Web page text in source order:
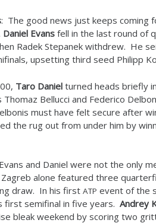
: The good news just keeps coming
Daniel Evans fell in the last round of
Radek Stepanek withdrew. He
upsetting third seed Philipp
, Taro Daniel turned heads briefly
Thomaz Bellucci and Federico
must have felt secure after
the rug out from under him by
and Daniel were not the only
alone featured three
draw. In his first ATP event of the
first semifinal in five years. Andrey
bleak weekend by scoring two